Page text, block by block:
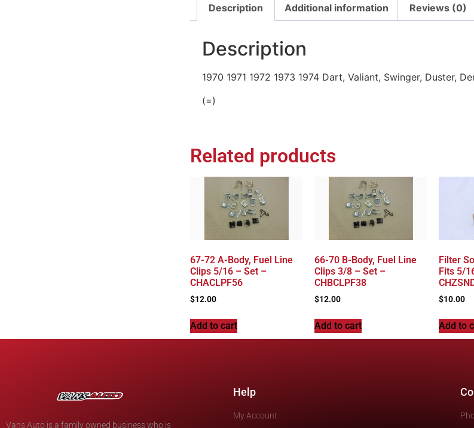
Description Additional information Reviews (0)
Description
1970 1971 1972 1973 1974 Dart, Valiant, Swinger, Duster,
(=)
Related products
67-72 A-Body, Fuel Line
Clips 5/16 – Set –
CHACLPF56
$12.00
Add to cart
66-70 B-Body, Fuel Line
Clips 3/8 – Set –
CHBCLPF38
$12.00
Add to cart
Filter
Fits 5/
$10.00
Add to
Vans Auto is a family owned business who is
Help
My Account